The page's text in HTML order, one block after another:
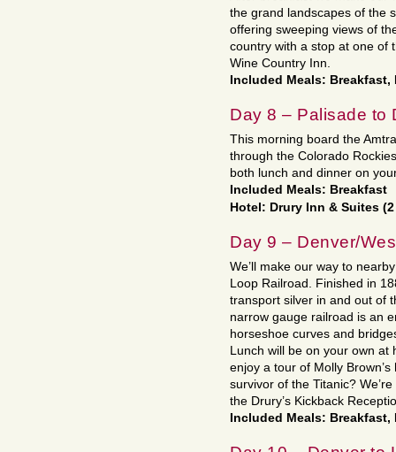
the grand landscapes of the
offering sweeping views of
country with a stop at one of
Wine Country Inn.
Included Meals: Breakfast,
Day 8 – Palisade to
This morning board the
through the Colorado
both lunch and dinner on
Included Meals: Breakfast
Hotel: Drury Inn & Suites
Day 9 – Denver/
We’ll make our way to
Loop Railroad. Finished in
transport silver in and out of
narrow gauge railroad is an
horseshoe curves and
Lunch will be on your own at
enjoy a tour of Molly
survivor of the Titanic?
the Drury’s Kickback
Included Meals: